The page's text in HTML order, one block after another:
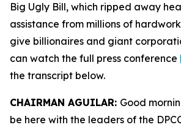
Big Ugly Bill, which ripped away
assistance from millions of
give billionaires and giant
can watch the full press conference
the transcript below.
CHAIRMAN AGUILAR: Good
be here with the leaders of the